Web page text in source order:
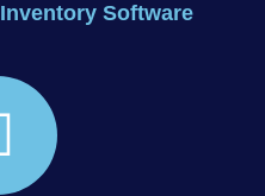
Software